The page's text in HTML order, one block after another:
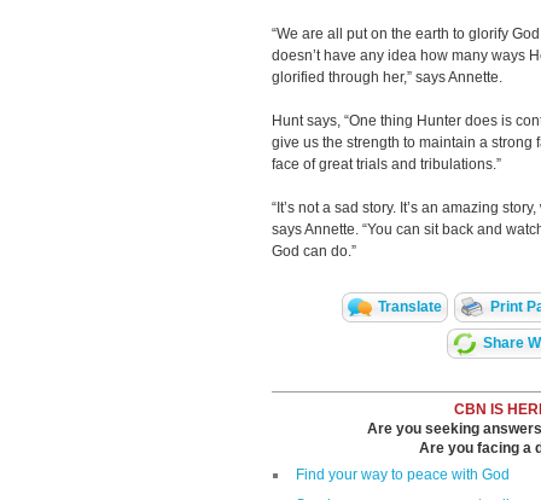
“We are all put on the earth to glorify
doesn’t have any idea how many ways
glorified through her,” says Annette.
Hunt says, “One thing Hunter does is
give us the strength to maintain a strong
face of great trials and tribulations.”
“It’s not a sad story. It’s an amazing
says Annette. “You can sit back and
God can do.”
Translate Print
Share
CBN IS
Are you seeking
Are you facing a
Find your way to peace with God